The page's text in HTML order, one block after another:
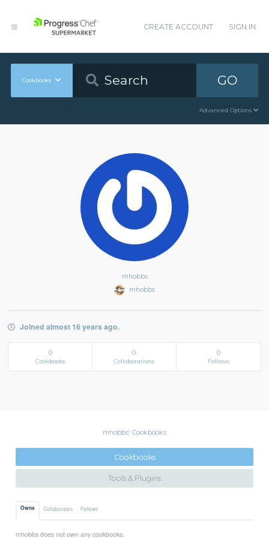
CREATE ACCOUNT SIGN IN
Cookbooks GO
Advanced Options
mhobbs
mhobbs
Joined almost 16 years ago.
0
Cookbooks
0
Collaborations
0
Follows
mhobbs' Cookbooks
Cookbooks
Tools & Plugins
Owns Collaborates Follows
mhobbs does not own any cookbooks.